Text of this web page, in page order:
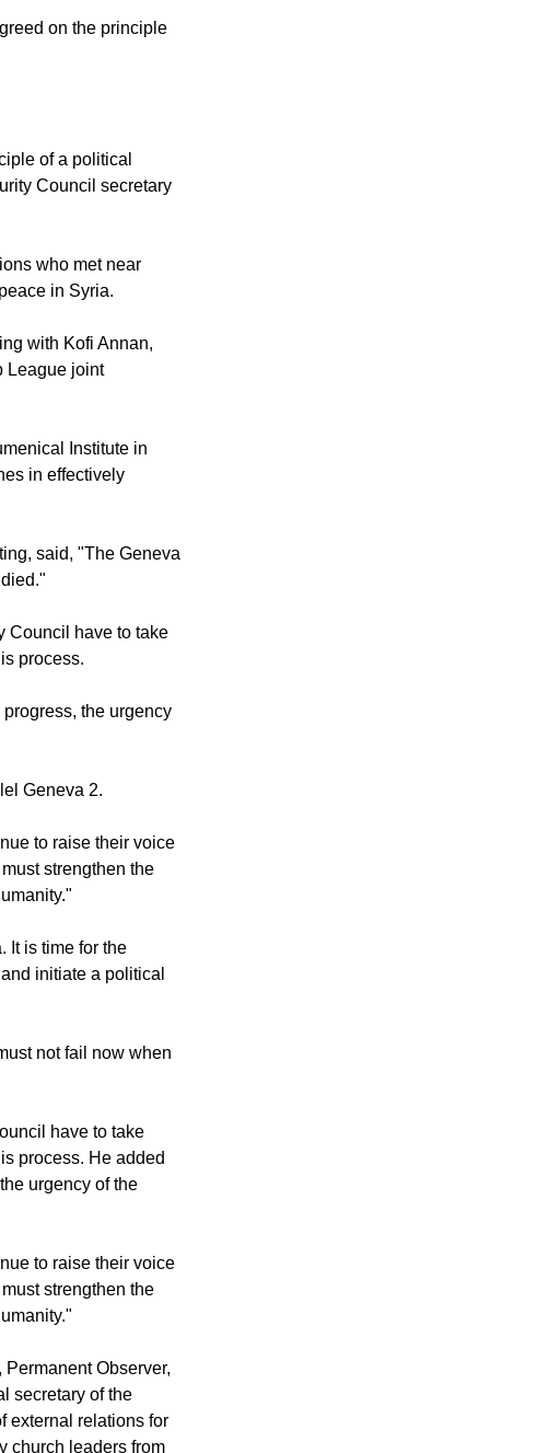
on the principle
of a political
Council secretary
who met near
in Syria.
with Kofi Annan,
League joint
Institute in
in effectively
said, "The Geneva
Council have to take
process.
the urgency
Geneva 2.
to raise their voice
strengthen the
It is time for the
initiate a political
not fail now when
have to take
process. He added
urgency of the
to raise their voice
strengthen the
Observer,
secretary of the
external relations for
church leaders from